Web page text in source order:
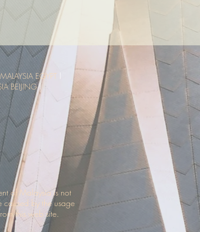
EGYPT
BEIJINGl
of Malaysia is not
caused by the usage
this web site.